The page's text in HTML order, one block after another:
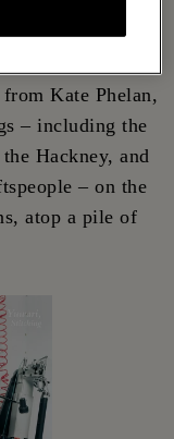
Kate Phelan,
– including the
Hackney, and
– on the
atop a pile of